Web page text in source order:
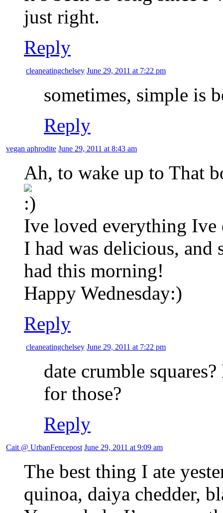
just right.
Reply
cleaneatingchelsey June 29, 2011 at 7:22 pm
sometimes, simple is
Reply
vegan aphrodite June 29, 2011 at 8:43 am
Ah, to wake up to That
Ive loved everything Ive
I had was delicious, and
had this morning!
Happy Wednesday:)
Reply
cleaneatingchelsey June 29, 2011 at 7:22 pm
date crumble
for those?
Reply
Cait @ UrbanFencepost June 29, 2011 at 9:09 am
The best thing I ate
quinoa, daiya chedder,